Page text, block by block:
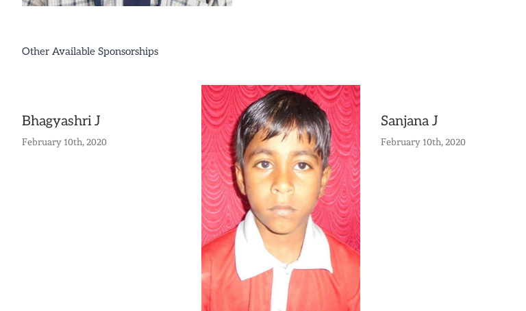
Other Available Sponsorships
Bhagyashri J
February 10th, 2020
Sanjana J
February 10th, 2020